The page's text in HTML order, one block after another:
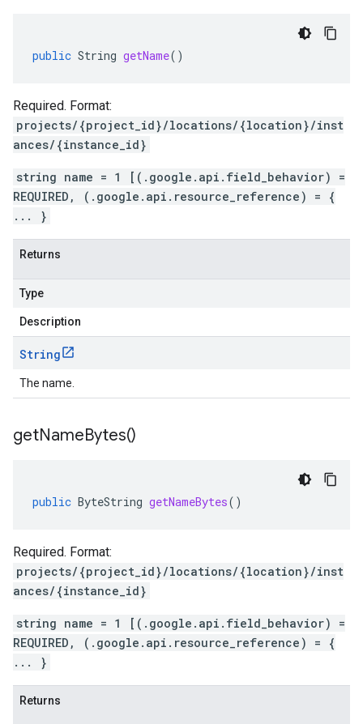
public String getName()
Required. Format:
projects/{project_id}/locations/{location}/inst
ances/{instance_id}
string name = 1 [(.google.api.field_behavior) =
REQUIRED, (.google.api.resource_reference) = {
... }
Returns
Type
Description
String
The name.
getNameBytes()
public ByteString getNameBytes()
Required. Format:
projects/{project_id}/locations/{location}/inst
ances/{instance_id}
string name = 1 [(.google.api.field_behavior) =
REQUIRED, (.google.api.resource_reference) = {
... }
Returns